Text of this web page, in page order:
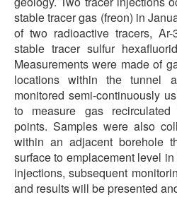
stable tracer gas (freon) in
of two radioactive tracers,
stable tracer sulfur
Measurements were made of
locations within the tunnel
monitored semi-continuously
to measure gas
points. Samples were also
within an adjacent borehole
surface to emplacement level
injections, subsequent
and results will be presented